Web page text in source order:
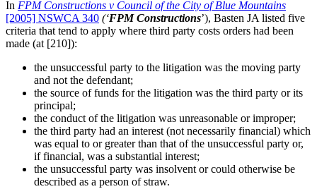
In FPM Constructions v Council of the City of Blue Mountains
[2005] NSWCA 340 (‘FPM Constructions’), Basten JA listed five
criteria that tend to apply where third party costs orders had been
made (at [210]):
the unsuccessful party to the litigation was the moving party
and not the defendant;
the source of funds for the litigation was the third party or its
principal;
the conduct of the litigation was unreasonable or improper;
the third party had an interest (not necessarily financial) which
was equal to or greater than that of the unsuccessful party or,
if financial, was a substantial interest;
the unsuccessful party was insolvent or could otherwise be
described as a person of straw.